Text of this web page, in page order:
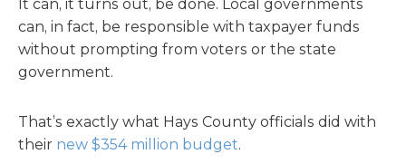
It can, it turns out, be done. Local governments
can, in fact, be responsible with taxpayer funds
without prompting from voters or the state
government.
That’s exactly what Hays County officials did with
their new $354 million budget.